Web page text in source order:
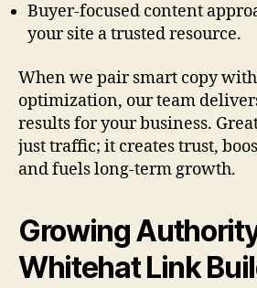
Buyer-focused content
your site a trusted resource.
When we pair smart copy
optimization, our team
results for your business.
just traffic; it creates trust,
and fuels long-term growth.
Growing
Whitehat Link